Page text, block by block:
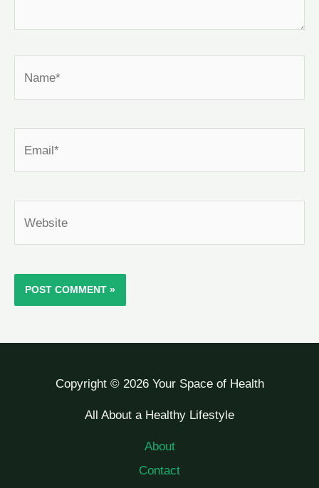
Copyright © 2026 Your Space of Health
All About a Healthy Lifestyle
About
Contact